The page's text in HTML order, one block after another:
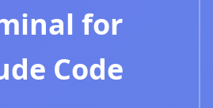
for
Code